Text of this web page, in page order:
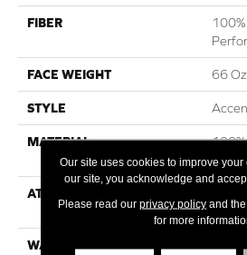
FIBER
FACE WEIGHT 66
STYLE
MATERIAL
ATTACHED PAD
Proof
WARRANTY
Our site uses cookies to improve
our site, you acknowledge and
Please read our privacy policyand the
for more